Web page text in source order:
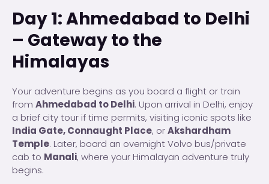
Day 1: Ahmedabad to Delhi
– Gateway to the
Himalayas
Your adventure begins as you board a flight or train
from Ahmedabad to Delhi. Upon arrival in Delhi, enjoy
a brief city tour if time permits, visiting iconic spots like
India Gate, Connaught Place, orAkshardham
Temple. Later, board an overnight Volvo bus/private
cab to Manali, where your Himalayan adventure truly
begins.